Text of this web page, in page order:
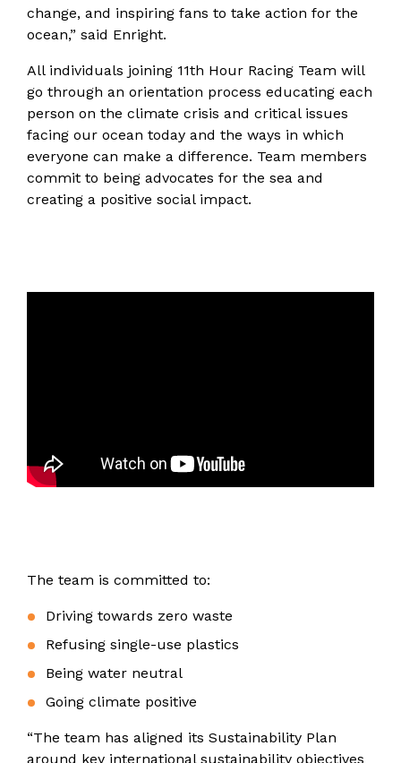
change, and inspiring fans to take action for the
ocean,” said Enright.
All individuals joining 11th Hour Racing Team will
go through an orientation process educating each
person on the climate crisis and critical issues
facing our ocean today and the ways in which
everyone can make a difference. Team members
commit to being advocates for the sea and
creating a positive social impact.
The team is committed to:
Driving towards zero waste
Refusing single-use plastics
Being water neutral
Going climate positive
“The team has aligned its Sustainability Plan
around key international sustainability objectives